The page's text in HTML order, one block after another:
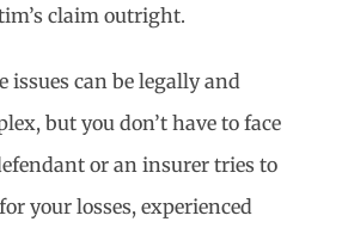
claim outright.
issues can be legally and
but you don’t have to face
or an insurer tries to
your losses, experienced